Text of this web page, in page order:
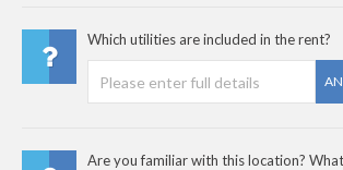
Which utilities are included in the rent?
Are you familiar with this location?